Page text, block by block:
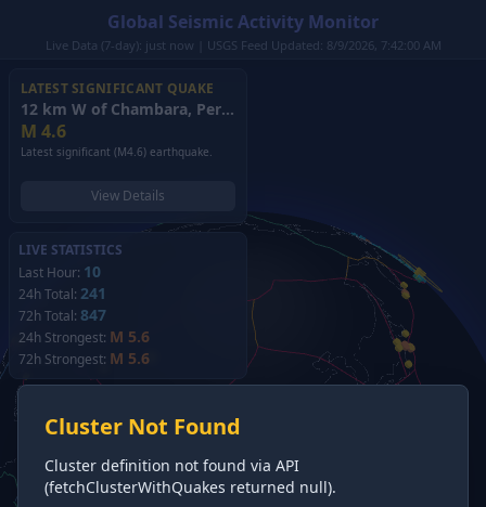
Global Seismic Activity Monitor
Live Data (7-day): just now | USGS Feed Updated: 8/9/2026, 7:42:00 AM
LATEST SIGNIFICANT QUAKE
12 km W of Chambara, Peru
M 4.6
Latest significant (M4.6) earthquake.
View Details
LIVE STATISTICS
Last Hour: 10
24h Total: 241
72h Total: 847
24h Strongest: M 5.6
72h Strongest: M 5.6
Cluster Not Found
Cluster definition not found via API
(fetchClusterWithQuakes returned null).